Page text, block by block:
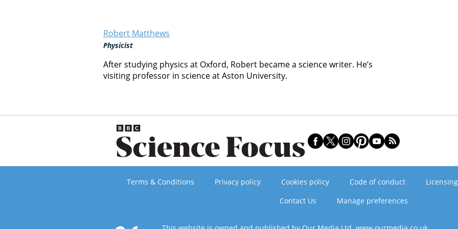
Robert Matthews
Physicist
After studying physics at Oxford, Robert became a science writer. He’s
visiting professor in science at Aston University.
Terms & Conditions Privacy policy Cookies policy Code of conduct Licensing
Contact Us
Manage preferences